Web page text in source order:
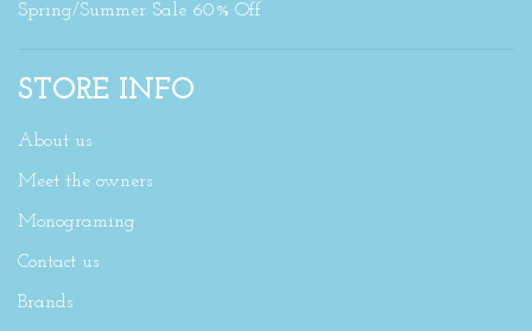
Spring/Summer Sale 60% Off
STORE INFO
About us
Meet the owners
Monograming
Contact us
Brands